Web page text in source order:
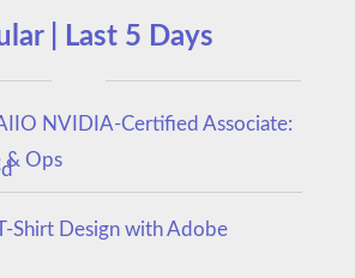
| Last 5 Days
NVIDIA‑Certified Associate:
& Ops
Shirt Design with Adobe